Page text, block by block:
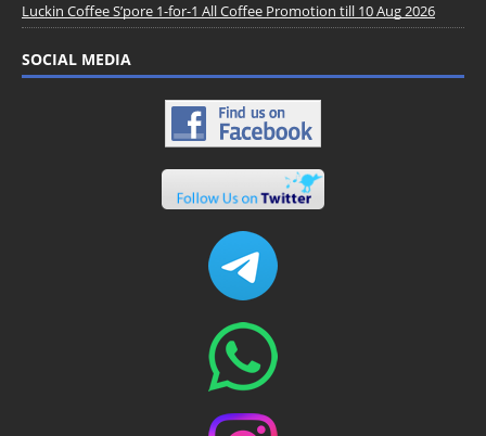
Luckin Coffee S’pore 1-for-1 All Coffee Promotion till 10 Aug 2026
SOCIAL MEDIA